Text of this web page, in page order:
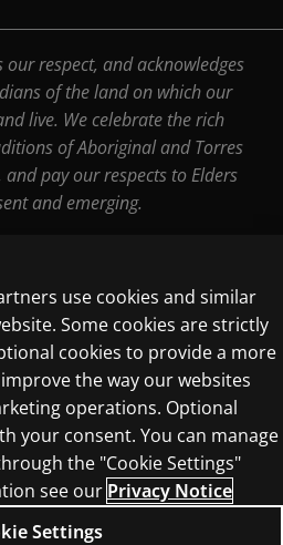
respect, and acknowledges
of the land on which our
live. We celebrate the rich
of Aboriginal and Torres
pay our respects to Elders
and emerging.
All rights reserved, including
mining and training of
use cookies and similar
Some cookies are strictly
cookies to provide a more
the way our websites
operations. Optional
your consent. You can manage
the "Cookie Settings"
see our Privacy Notice
Settings